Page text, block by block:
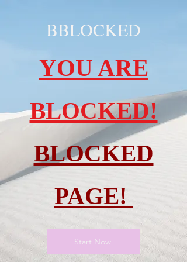
BBLOCKED
YOU ARE
BLOCKED!
BLOCKED
PAGE!
Start Now